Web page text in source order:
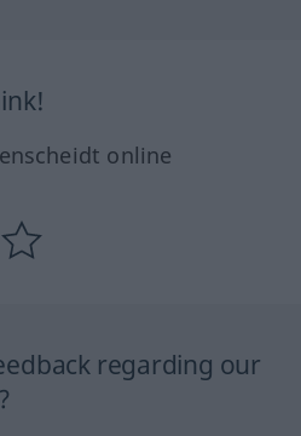
online
regarding our